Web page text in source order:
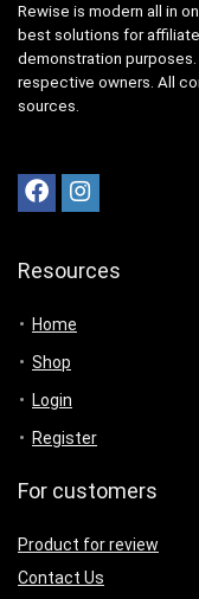
Rewise is modern all in
best solutions for
demonstration
respective owners. All
sources.
Resources
Home
Shop
Login
Register
For customers
Product for review
Contact Us